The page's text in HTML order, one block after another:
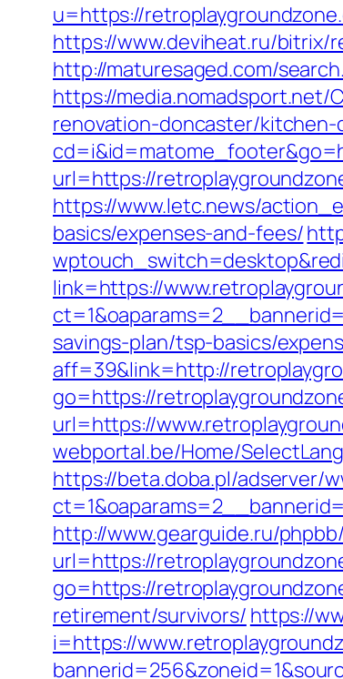
u=https://
https://www.deviheat.ru/
http://maturesaged.com/
https://
renovation-doncaster/
url=https://
https://www.letc.news/
basics/expenses-and-fees/
link=https://
savings-plan/tsp-basics/
aff=39&link=http://
go=https://
url=https://
webportal.be/Home/
https://beta.doba.pl/adserver/
http://www.gearguide.ru/
url=https://
go=https://
retirement/survivors/ https://
i=https://